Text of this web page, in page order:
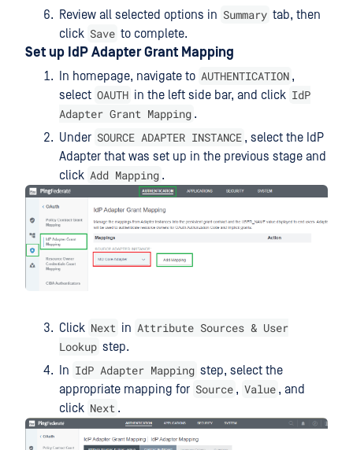
Review all selected options in Summary tab, then
click Save to complete.
Set up IdP Adapter Grant Mapping
In homepage, navigate to AUTHENTICATION ,
select OAUTH in the left side bar, and click IdP
Adapter Grant Mapping .
Under SOURCE ADAPTER INSTANCE , select the IdP
Adapter that was set up in the previous stage and
click Add Mapping .
Click Next in Attribute Sources & User
Lookup step.
In IdP Adapter Mapping step, select the
appropriate mapping for Source , Value , and
click Next .